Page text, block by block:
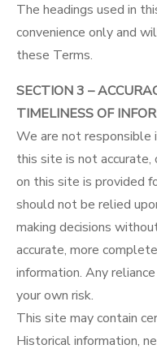
The headings used in
convenience only and
these Terms.
SECTION 3 –
TIMELINESS OF
We are not responsible
this site is not
on this site is provided
should not be relied
making decisions
accurate, more
information. Any
your own risk.
This site may contain
Historical information,